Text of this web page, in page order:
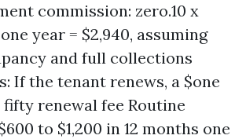
commission: zero.10 x
year = $2,940, assuming
and full collections
If the tenant renews, a $one
renewal fee Routine
to $1,200 in 12 months one